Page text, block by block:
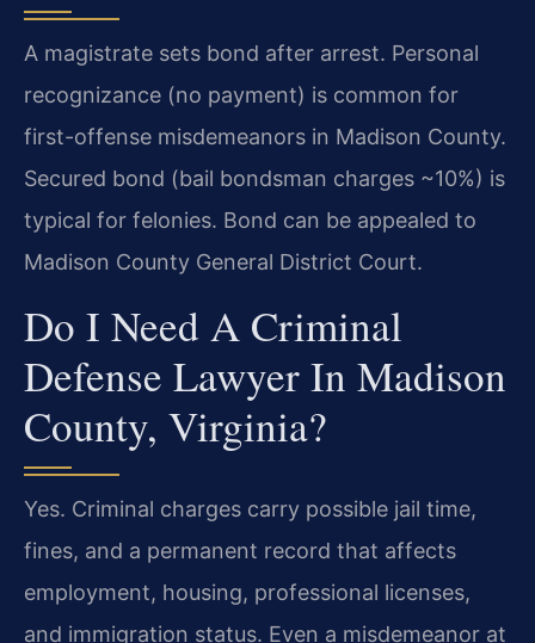
A magistrate sets bond after arrest. Personal
recognizance (no payment) is common for
first-offense misdemeanors in Madison County.
Secured bond (bail bondsman charges ~10%) is
typical for felonies. Bond can be appealed to
Madison County General District Court.
Do I Need A Criminal
Defense Lawyer In Madison
County, Virginia?
Yes. Criminal charges carry possible jail time,
fines, and a permanent record that affects
employment, housing, professional licenses,
and immigration status. Even a misdemeanor at